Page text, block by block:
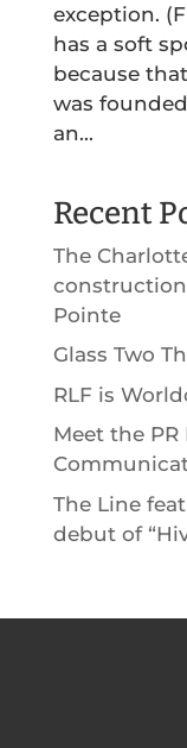
exception.
has a soft
because
was
an...
Recent
The
Pointe
Glass Two
RLF is
Meet the PR
The Line
debut of